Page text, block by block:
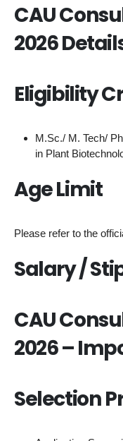
CAU
2026
Eligibility
M.Sc./ M. Tech/
in Plant
Age Limit
Please refer to the
Salary /
CAU
2026 –
Selection